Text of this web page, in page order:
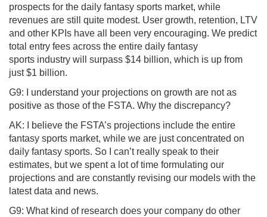
prospects for the daily fantasy sports market, while
revenues are still quite modest. User growth, retention, LTV
and other KPIs have all been very encouraging. We predict
total entry fees across the entire daily fantasy
sports industry will surpass $14 billion, which is up from
just $1 billion.
G9: I understand your projections on growth are not as
positive as those of the FSTA. Why the discrepancy?
AK: I believe the FSTA’s projections include the entire
fantasy sports market, while we are just concentrated on
daily fantasy sports. So I can’t really speak to their
estimates, but we spent a lot of time formulating our
projections and are constantly revising our models with the
latest data and news.
G9: What kind of research does your company do other